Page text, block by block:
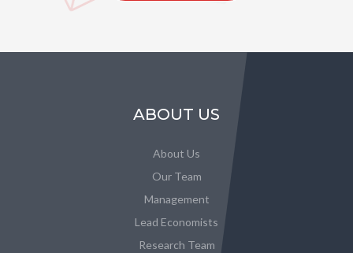
ABOUT US
About Us
Our Team
Management
Lead Economists
Research Team